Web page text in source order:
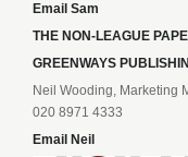
Email Sam
THE NON-LEAGUE
GREENWAYS
Neil Wooding, Marketing
020 8971 4333
Email Neil